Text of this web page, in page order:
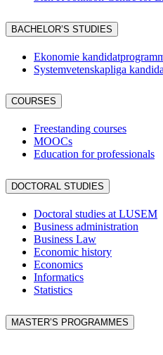
BACHELOR’S STUDIES
Ekonomie
Systemvetenskapliga
COURSES
Freestanding courses
MOOCs
Education for professionals
DOCTORAL STUDIES
Doctoral studies at LUSEM
Business administration
Business Law
Economic history
Economics
Informatics
Statistics
MASTER’S PROGRAMMES